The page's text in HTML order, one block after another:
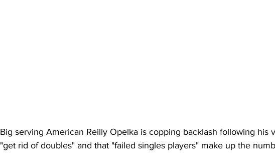
Big serving American Reilly Opelka is copping backlash following his
"get rid of doubles" and that "failed singles players" make up the